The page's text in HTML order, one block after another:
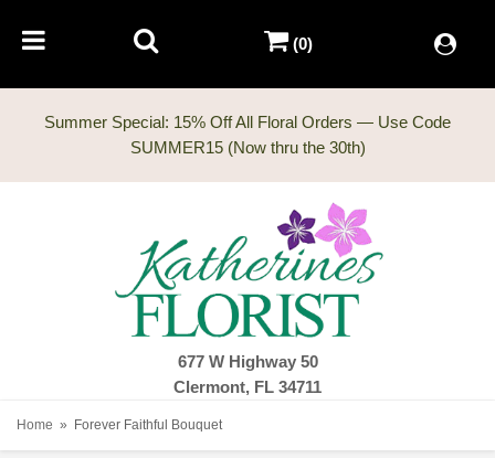
Summer Special: 15% Off All Floral Orders — Use Code
677 W Highway 50
Clermont, FL 34711
(0)
Home Forever Faithful Bouquet